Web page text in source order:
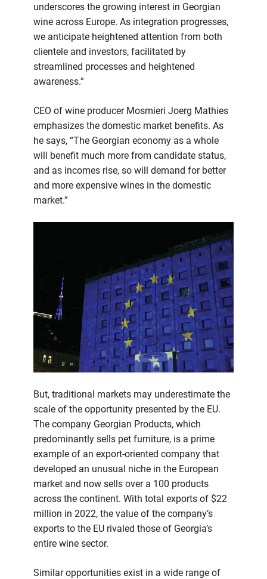
underscores the growing interest in Georgian
wine across Europe. As integration progresses,
we anticipate heightened attention from both
clientele and investors, facilitated by
streamlined processes and heightened
awareness.”
CEO of wine producer Mosmieri Joerg Mathies
emphasizes the domestic market benefits. As
he says, “The Georgian economy as a whole
will benefit much more from candidate status,
and as incomes rise, so will demand for better
and more expensive wines in the domestic
market.”
But, traditional markets may underestimate the
scale of the opportunity presented by the EU.
The company Georgian Products, which
predominantly sells pet furniture, is a prime
example of an export-oriented company that
developed an unusual niche in the European
market and now sells over a 100 products
across the continent. With total exports of $22
million in 2022, the value of the company’s
exports to the EU rivaled those of Georgia’s
entire wine sector.
Similar opportunities exist in a wide range of